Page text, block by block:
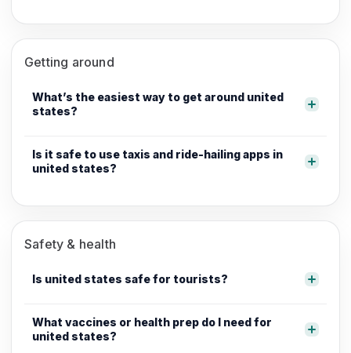
Getting around
What’s the easiest way to get around united
states?
Is it safe to use taxis and ride-hailing apps in
united states?
Safety & health
Is united states safe for tourists?
What vaccines or health prep do I need for
united states?